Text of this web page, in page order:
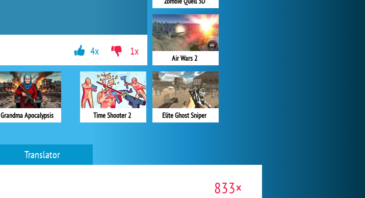
Air Wars 2
Elite Ghost Sniper
Grandma Apocalypsis Time Shooter 2
4x 1x
Translator
833×